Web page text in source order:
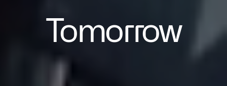
Tomorrow